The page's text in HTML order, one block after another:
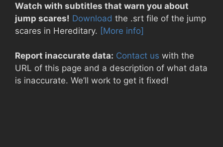
Watch with subtitles that warn you about
jump scares! Download the .srt file of the jump
scares in Hereditary. [More info]
Report inaccurate data: Contact us with the
URL of this page and a description of what data
is inaccurate. We’ll work to get it fixed!